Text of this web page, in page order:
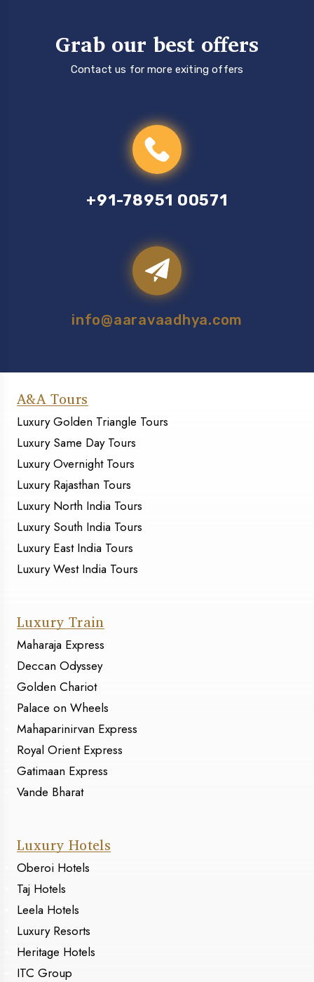
+91-78951 00571
Grab our best offers
Contact us for more exiting offers
info@aaravaadhya.com
A&A Tours
Luxury Golden Triangle Tours
Luxury Same Day Tours
Luxury Overnight Tours
Luxury Rajasthan Tours
Luxury North India Tours
Luxury South India Tours
Luxury East India Tours
Luxury West India Tours
Luxury Train
Maharaja Express
Deccan Odyssey
Golden Chariot
Palace on Wheels
Mahaparinirvan Express
Royal Orient Express
Gatimaan Express
Vande Bharat
Luxury Hotels
Oberoi Hotels
Taj Hotels
Leela Hotels
Luxury Resorts
Heritage Hotels
ITC Group